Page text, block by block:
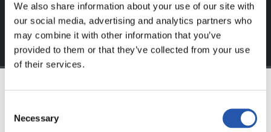
We also share information about your use of our site with
our social media, advertising and analytics partners who
may combine it with other information that you’ve
provided to them or that they’ve collected from your use
of their services.
Selection
Necessary